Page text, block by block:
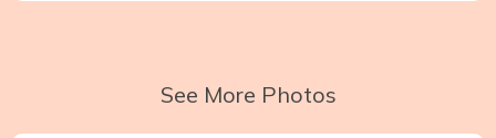
See More Photos